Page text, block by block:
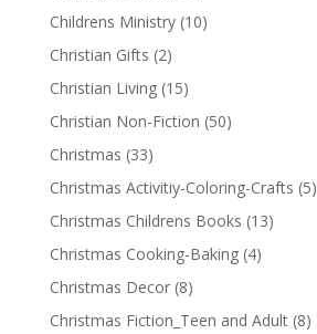
Childrens Ministry (10)
Christian Gifts (2)
Christian Living (15)
Christian Non-Fiction (50)
Christmas (33)
Christmas Activitiy-Coloring-Crafts (5)
Christmas Childrens Books (13)
Christmas Cooking-Baking (4)
Christmas Decor (8)
Christmas Fiction_Teen and Adult (8)